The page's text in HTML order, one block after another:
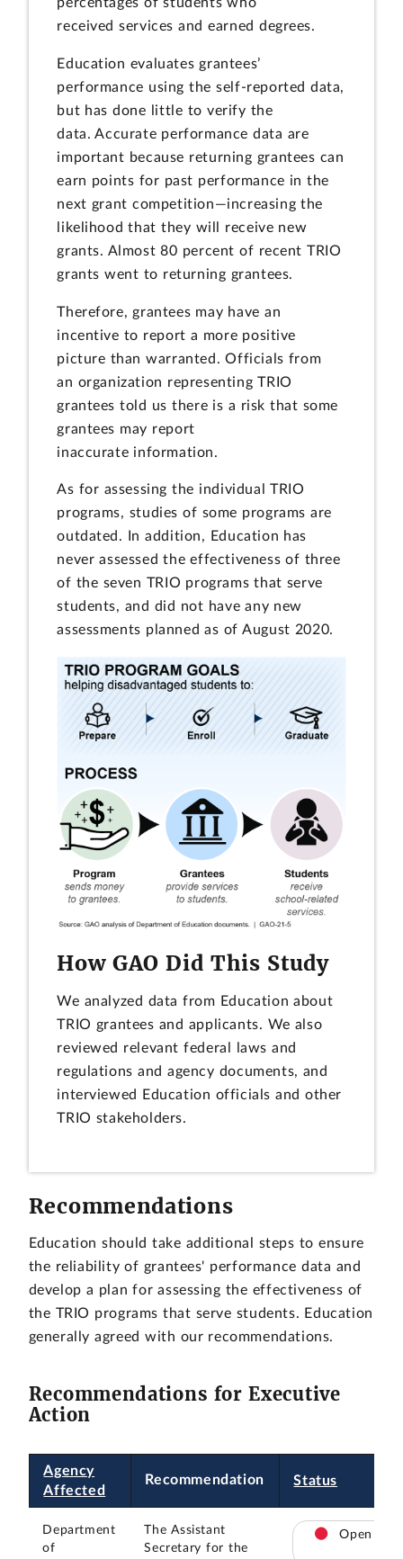
percentages of students who
received services and earned degrees.
Education evaluates grantees’
performance using the self-reported data,
but has done little to verify the
data. Accurate performance data are
important because returning grantees can
earn points for past performance in the
next grant competition—increasing the
likelihood that they will receive new
grants. Almost 80 percent of recent TRIO
grants went to returning grantees.
Therefore, grantees may have an
incentive to report a more positive
picture than warranted. Officials from
an organization representing TRIO
grantees told us there is a risk that some
grantees may report
inaccurate information.
As for assessing the individual TRIO
programs, studies of some programs are
outdated. In addition, Education has
never assessed the effectiveness of three
of the seven TRIO programs that serve
students, and did not have any new
assessments planned as of August 2020.
How GAO Did This Study
We analyzed data from Education about
TRIO grantees and applicants. We also
reviewed relevant federal laws and
regulations and agency documents, and
interviewed Education officials and other
TRIO stakeholders.
Recommendations
Education should take additional steps to ensure
the reliability of grantees' performance data and
develop a plan for assessing the effectiveness of
the TRIO programs that serve students. Education
generally agreed with our recommendations.
Recommendations for Executive
Action
Agency
Affected
Recommendation Status
Department
of
The Assistant
Secretary for the
Open